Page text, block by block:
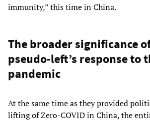
immunity,” this time in China.
The broader significance
pseudo-left’s response to
pandemic
At the same time as they provided
lifting of Zero-COVID in China, the